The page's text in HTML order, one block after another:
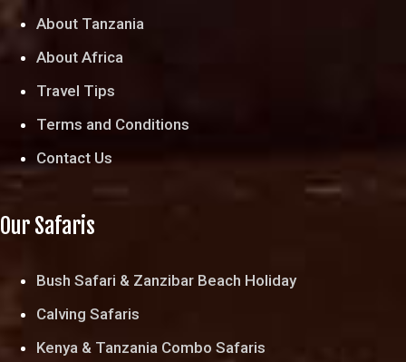
About Tanzania
About Africa
Travel Tips
Terms and Conditions
Contact Us
Our Safaris
Bush Safari & Zanzibar Beach Holiday
Calving Safaris
Kenya & Tanzania Combo Safaris